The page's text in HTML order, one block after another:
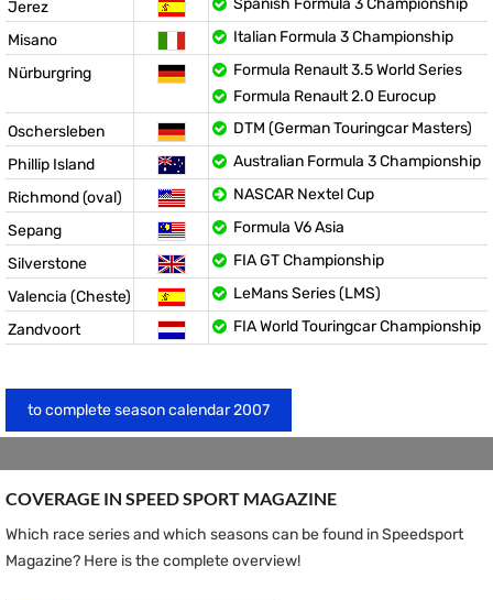
Jerez
Spanish Formula 3 Championship
Misano
Italian Formula 3 Championship
Nürburgring
Formula Renault 3.5 World Series
Formula Renault 2.0 Eurocup
Oschersleben
DTM (German Touringcar Masters)
Phillip Island
Australian Formula 3 Championship
Richmond (oval)
NASCAR Nextel Cup
Sepang
Formula V6 Asia
Silverstone
FIA GT Championship
Valencia (Cheste)
LeMans Series (LMS)
Zandvoort
FIA World Touringcar Championship
to complete season calendar 2007
COVERAGE IN SPEED ​​SPORT MAGAZINE
Which race series and which seasons can be found in Speedsport
Magazine? Here is the complete overview!